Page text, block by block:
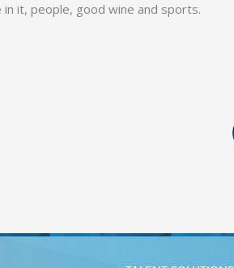
it, people, good wine and sports.